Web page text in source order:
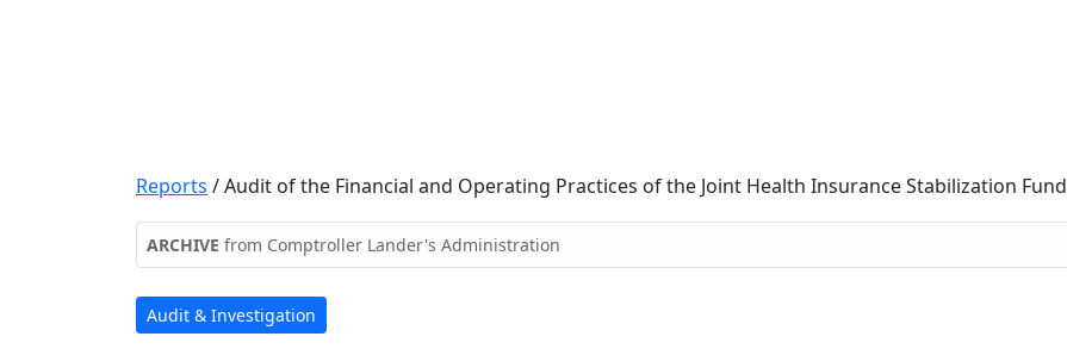
Reports /Audit of the Financial and Operating Practices of the Joint Health Insurance Stabilization Fund
ARCHIVE from Comptroller Lander's Administration
Audit & Investigation